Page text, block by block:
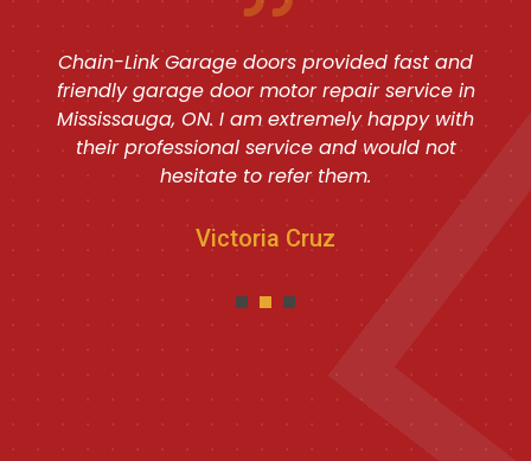
Chain-Link Garage doors provided fast and
friendly garage door motor repair service in
Mississauga, ON. I am extremely happy with
their professional service and would not
hesitate to refer them.
Victoria Cruz